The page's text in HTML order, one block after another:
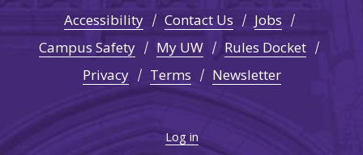
Accessibility Contact Us
Jobs
Campus Safety
My UW
Rules Docket
Privacy
Terms Newsletter
Log in